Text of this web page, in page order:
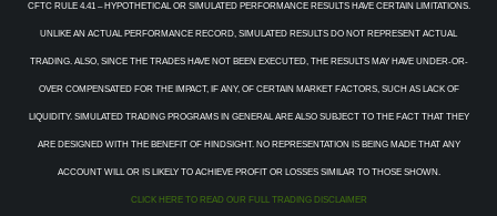
CFTC RULE 4.41 – HYPOTHETICAL OR SIMULATED PERFORMANCE RESULTS HAVE CERTAIN LIMITATIONS.
UNLIKE AN ACTUAL PERFORMANCE RECORD, SIMULATED RESULTS DO NOT REPRESENT ACTUAL
TRADING. ALSO, SINCE THE TRADES HAVE NOT BEEN EXECUTED, THE RESULTS MAY HAVE UNDER-OR-
OVER COMPENSATED FOR THE IMPACT, IF ANY, OF CERTAIN MARKET FACTORS, SUCH AS LACK OF
LIQUIDITY. SIMULATED TRADING PROGRAMS IN GENERAL ARE ALSO SUBJECT TO THE FACT THAT THEY
ARE DESIGNED WITH THE BENEFIT OF HINDSIGHT. NO REPRESENTATION IS BEING MADE THAT ANY
ACCOUNT WILL OR IS LIKELY TO ACHIEVE PROFIT OR LOSSES SIMILAR TO THOSE SHOWN.
CLICK HERE TO READ OUR FULL TRADING DISCLAIMER